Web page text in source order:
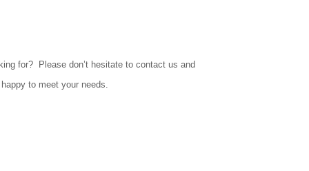
for? Please don’t hesitate to contact us and
to meet your needs.